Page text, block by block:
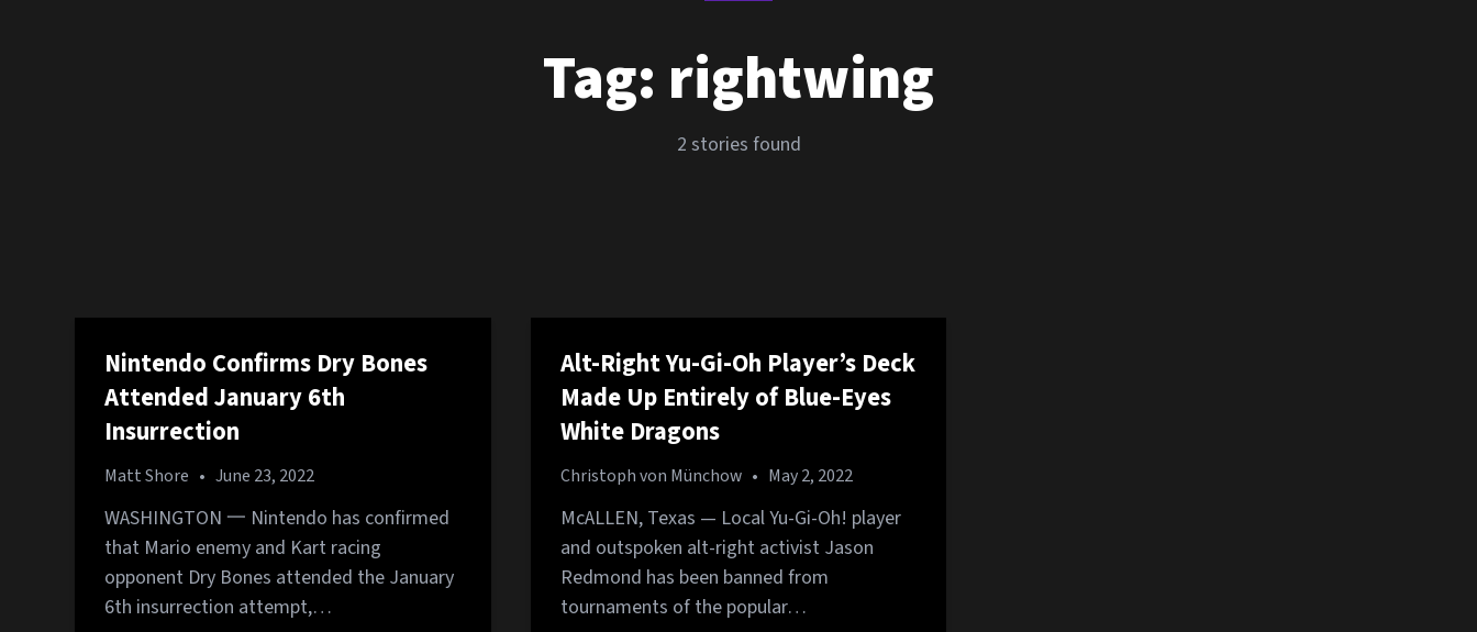
Tag: rightwing
2 stories found
Nintendo Confirms Dry Bones
Attended January 6th
Insurrection
Matt Shore • June 23, 2022
WASHINGTON 一 Nintendo has confirmed
that Mario enemy and Kart racing
opponent Dry Bones attended the January
6th insurrection attempt,…
Alt-Right Yu-Gi-Oh Player’s Deck
Made Up Entirely of Blue-Eyes
White Dragons
Christoph von Münchow • May 2, 2022
McALLEN, Texas — Local Yu-Gi-Oh! player
and outspoken alt-right activist Jason
Redmond has been banned from
tournaments of the popular…